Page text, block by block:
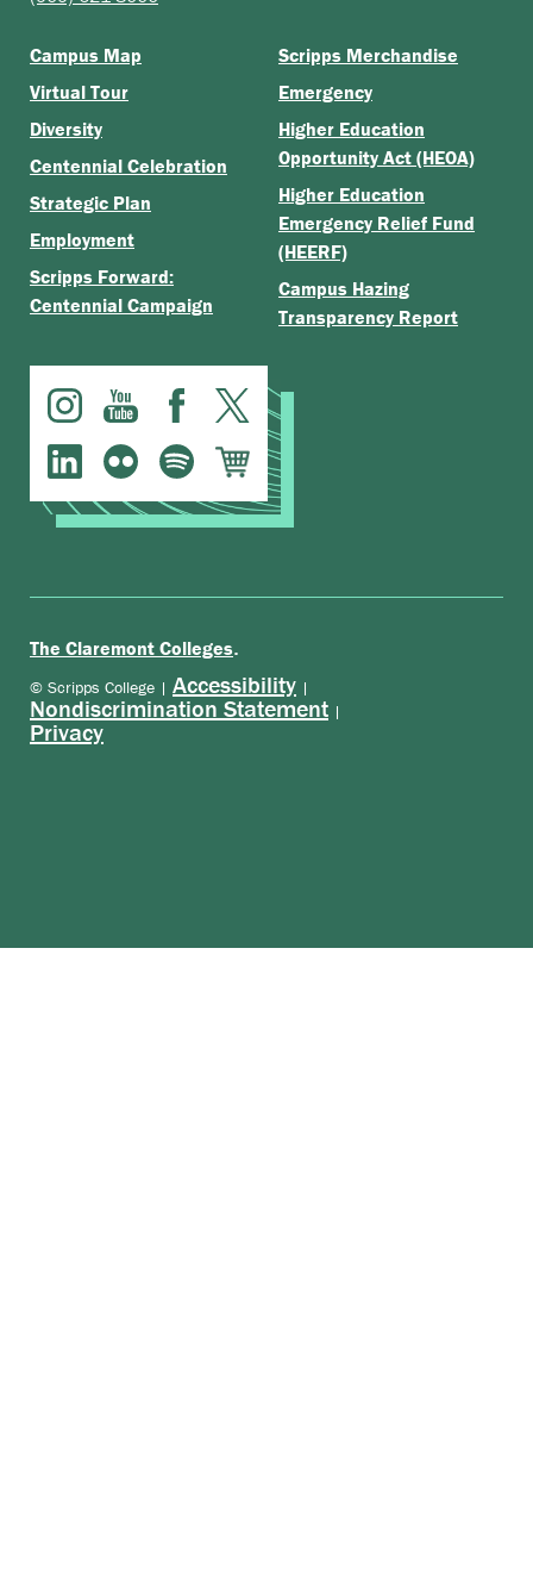
Campus Map
Virtual Tour
Diversity
Centennial Celebration
Strategic Plan
Employment
Scripps Forward:
Centennial Campaign
Scripps Merchandise
Emergency
Higher Education
Opportunity Act (HEOA)
Higher Education
Emergency Relief Fund
(HEERF)
Campus Hazing
Transparency Report
The Claremont Colleges.
© Scripps College | Accessibility |
Nondiscrimination Statement |
Privacy